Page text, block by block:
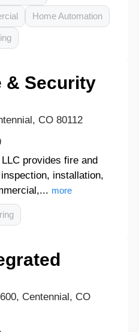
Home Automation
& Security
CO 80112
provides fire and
installation,
more
Centennial, CO